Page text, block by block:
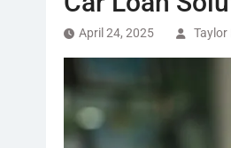
April 24, 2025 Taylor